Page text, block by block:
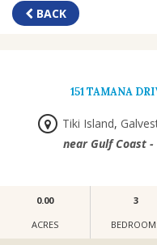
BACK
151 TAMANA
Tiki Island,
near Gulf Coast
0.00
ACRES
3